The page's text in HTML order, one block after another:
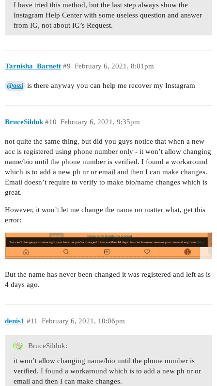
I have tried this method, but the last step always show the
Instagram Help Center with some useless question and answer
from IG, not about IG’s Request.
Tarnisha_Barnett February 6, 2021, 8:01pm
#9
@ossi is there anyway you can help me recover my Instagram
BruceSilduk February 6, 2021, 9:35pm
#10
not quite the same thing, but did you guys notice that when a new
acc is registered using phone number only - it won’t allow changing
name/bio until the phone number is verified. I found a workaround
which is to add a new ph nr or email and then I can make changes.
Email doesn’t require to verify to make bio/name changes which is
great.
However, it won’t let me change the name no matter what, get this
error:
But the name has never been changed it was registered and left as is
4 days ago.
denis1 February 6, 2021, 10:06pm
#11
BruceSilduk:
it won’t allow changing name/bio until the phone number is
verified. I found a workaround which is to add a new ph nr or
email and then I can make changes.